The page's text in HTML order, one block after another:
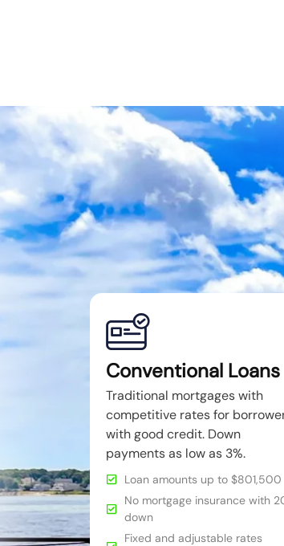
Conventional Loans
Traditional mortgages with
competitive rates for
with good credit. Down
payments as low as 3%.
Loan amounts up to $801,500
No mortgage insurance with
down
Fixed and adjustable rates